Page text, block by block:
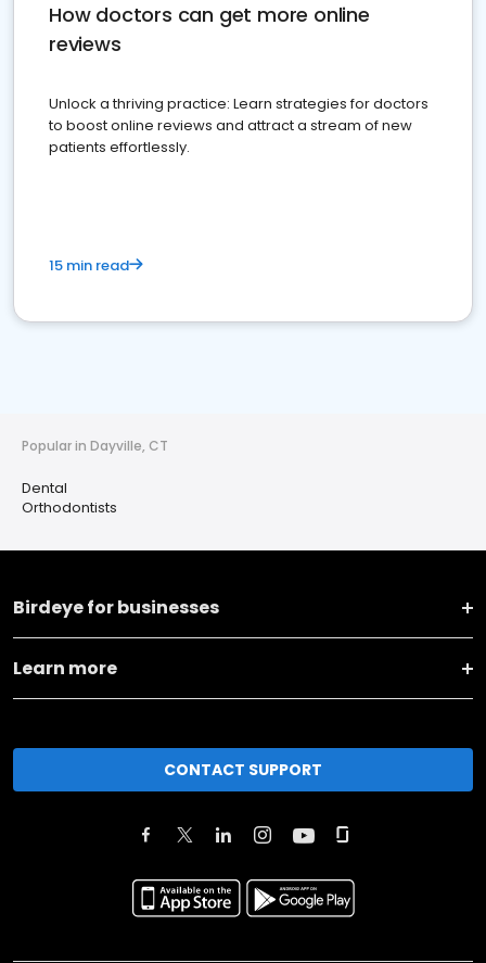
How doctors can get more online
reviews
Unlock a thriving practice: Learn strategies for doctors
to boost online reviews and attract a stream of new
patients effortlessly.
15 min read
Popular in Dayville, CT
Dental
Orthodontists
Birdeye for businesses
Learn more
CONTACT SUPPORT